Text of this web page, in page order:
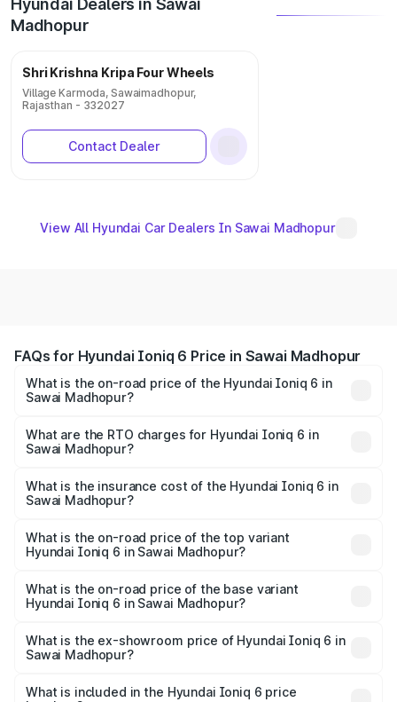
Hyundai Dealers in Sawai
Madhopur
Shri Krishna Kripa Four Wheels
Village Karmoda, Sawaimadhopur,
Rajasthan - 332027
Contact Dealer
View All Hyundai Car Dealers In Sawai Madhopur
FAQs for Hyundai Ioniq 6 Price in Sawai Madhopur
What is the on-road price of the Hyundai Ioniq 6 in
Sawai Madhopur?
₹65.00 Lakhs and ₹65.00 Lakhs. On-road prices vary
across cities based on registration fees, insurance, and
What are the RTO charges for Hyundai Ioniq 6 in
Sawai Madhopur?
in Sawai Madhopur will be undefined.
What is the insurance cost of the Hyundai Ioniq 6 in
Sawai Madhopur?
6 in Sawai Madhopur is undefined
What is the on-road price of the top variant
Hyundai Ioniq 6 in Sawai Madhopur?
is undefined Lakh in Sawai Madhopur.
What is the on-road price of the base variant
Hyundai Ioniq 6 in Sawai Madhopur?
Lakh in Sawai Madhopur.
What is the ex-showroom price of Hyundai Ioniq 6 in
Sawai Madhopur?
Hyundai Ioniq 6 in Sawai Madhopur is undefined.
What is included in the Hyundai Ioniq 6 price